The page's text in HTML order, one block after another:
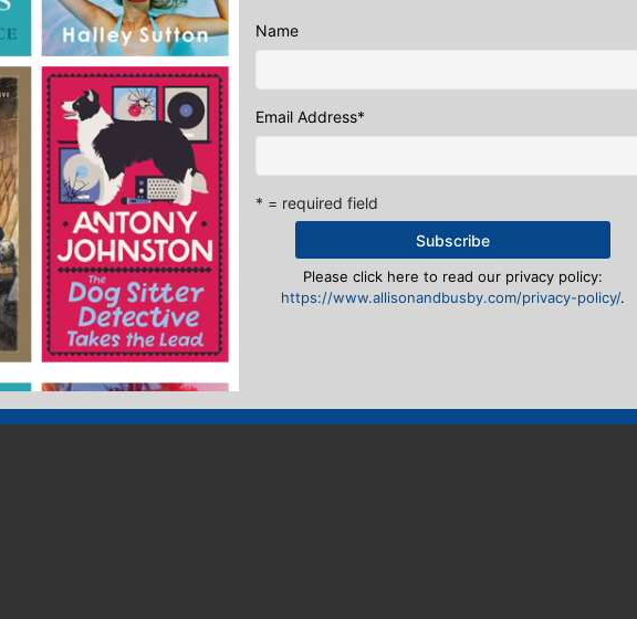
Name
Email Address*
* = required field
Please click here to read our privacy policy:
https://www.allisonandbusby.com/privacy-policy/.